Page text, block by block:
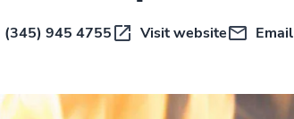
(345) 945 4755 Visit website Email